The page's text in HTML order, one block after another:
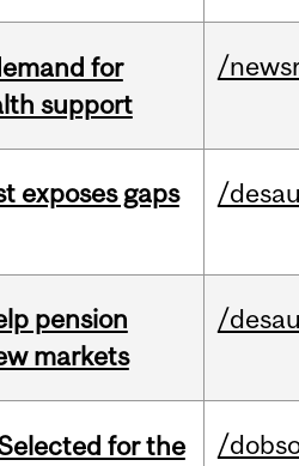
for
support
/
exposes gaps
/
pension
markets
/
for the
/